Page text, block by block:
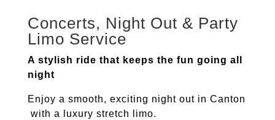
Concerts, Night Out & Party
Limo Service
A stylish ride that keeps the fun going all
night
Enjoy a smooth, exciting night out in Canton
with a luxury stretch limo.